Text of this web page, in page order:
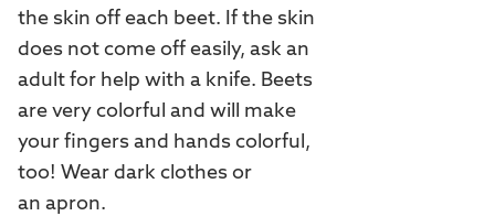
the skin off each beet. If the skin
does not come off easily, ask an
adult for help with a knife. Beets
are very colorful and will make
your fingers and hands colorful,
too! Wear dark clothes or
an apron.